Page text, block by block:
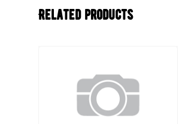
Related products